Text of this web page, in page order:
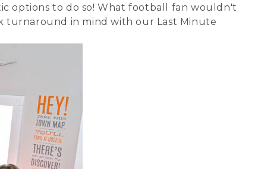
options to do so! What football fan wouldn't
turnaround in mind with our Last Minute